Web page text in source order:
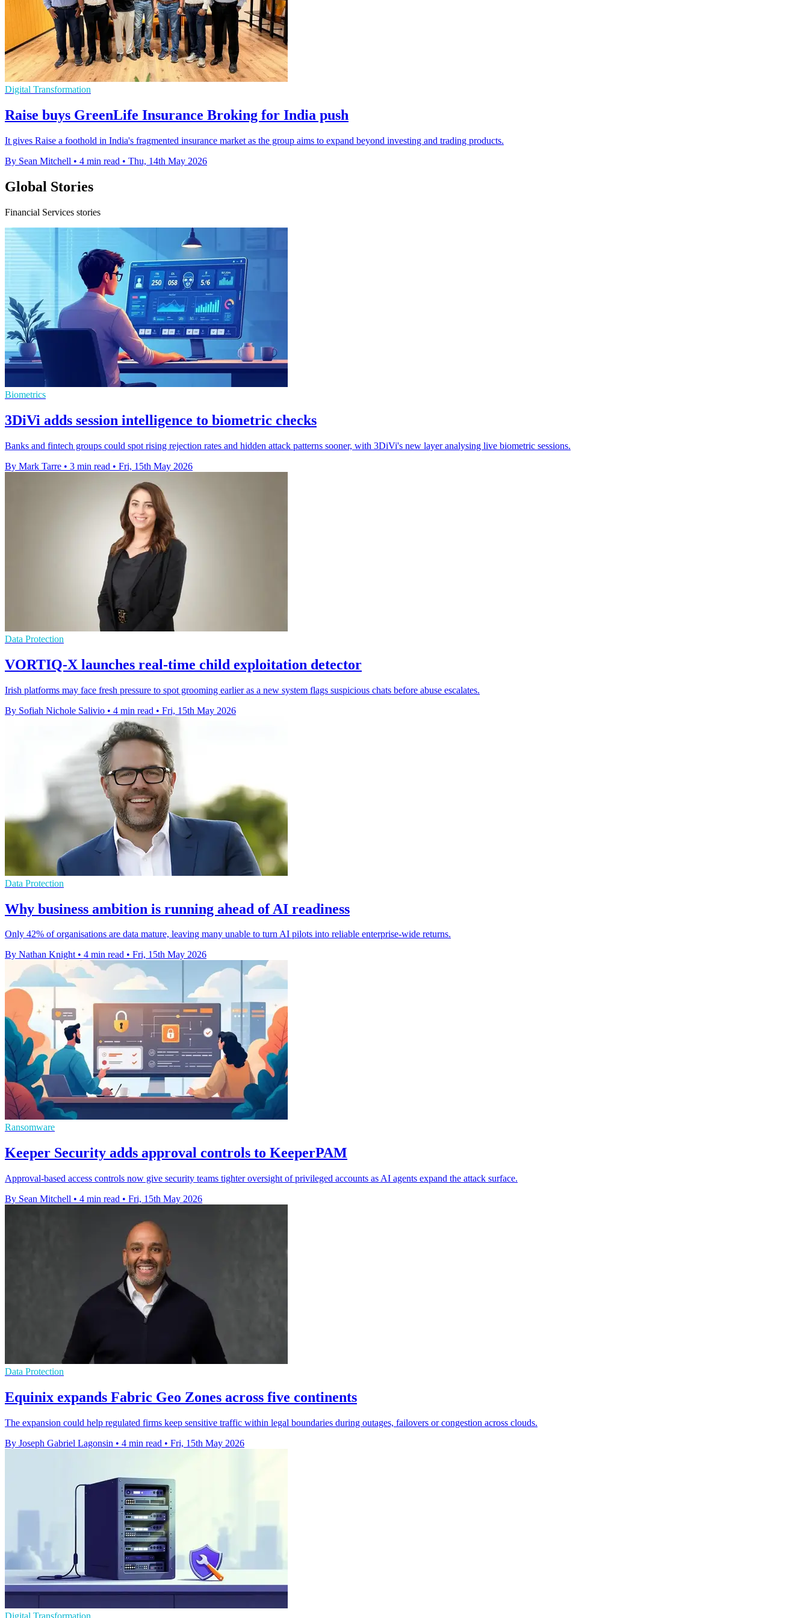
Digital Transformation
Raise buys GreenLife Insurance Broking for India push
It gives Raise a foothold in India's fragmented insurance market as the group aims to expand beyond investing and trading products.
By Sean Mitchell • 4 min read • Thu, 14th May 2026
Global Stories
Financial Services stories
Biometrics
3DiVi adds session intelligence to biometric checks
Banks and fintech groups could spot rising rejection rates and hidden attack patterns sooner, with 3DiVi's new layer analysing live biometric sessions.
By Mark Tarre • 3 min read • Fri, 15th May 2026
Data Protection
VORTIQ-X launches real-time child exploitation detector
Irish platforms may face fresh pressure to spot grooming earlier as a new system flags suspicious chats before abuse escalates.
By Sofiah Nichole Salivio • 4 min read • Fri, 15th May 2026
Data Protection
Why business ambition is running ahead of AI readiness
Only 42% of organisations are data mature, leaving many unable to turn AI pilots into reliable enterprise-wide returns.
By Nathan Knight • 4 min read • Fri, 15th May 2026
Ransomware
Keeper Security adds approval controls to KeeperPAM
Approval-based access controls now give security teams tighter oversight of privileged accounts as AI agents expand the attack surface.
By Sean Mitchell • 4 min read • Fri, 15th May 2026
Data Protection
Equinix expands Fabric Geo Zones across five continents
The expansion could help regulated firms keep sensitive traffic within legal boundaries during outages, failovers or congestion across clouds.
By Joseph Gabriel Lagonsin • 4 min read • Fri, 15th May 2026
Digital Transformation